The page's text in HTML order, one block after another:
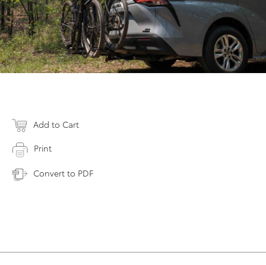
Add to Cart
Print
Convert to PDF